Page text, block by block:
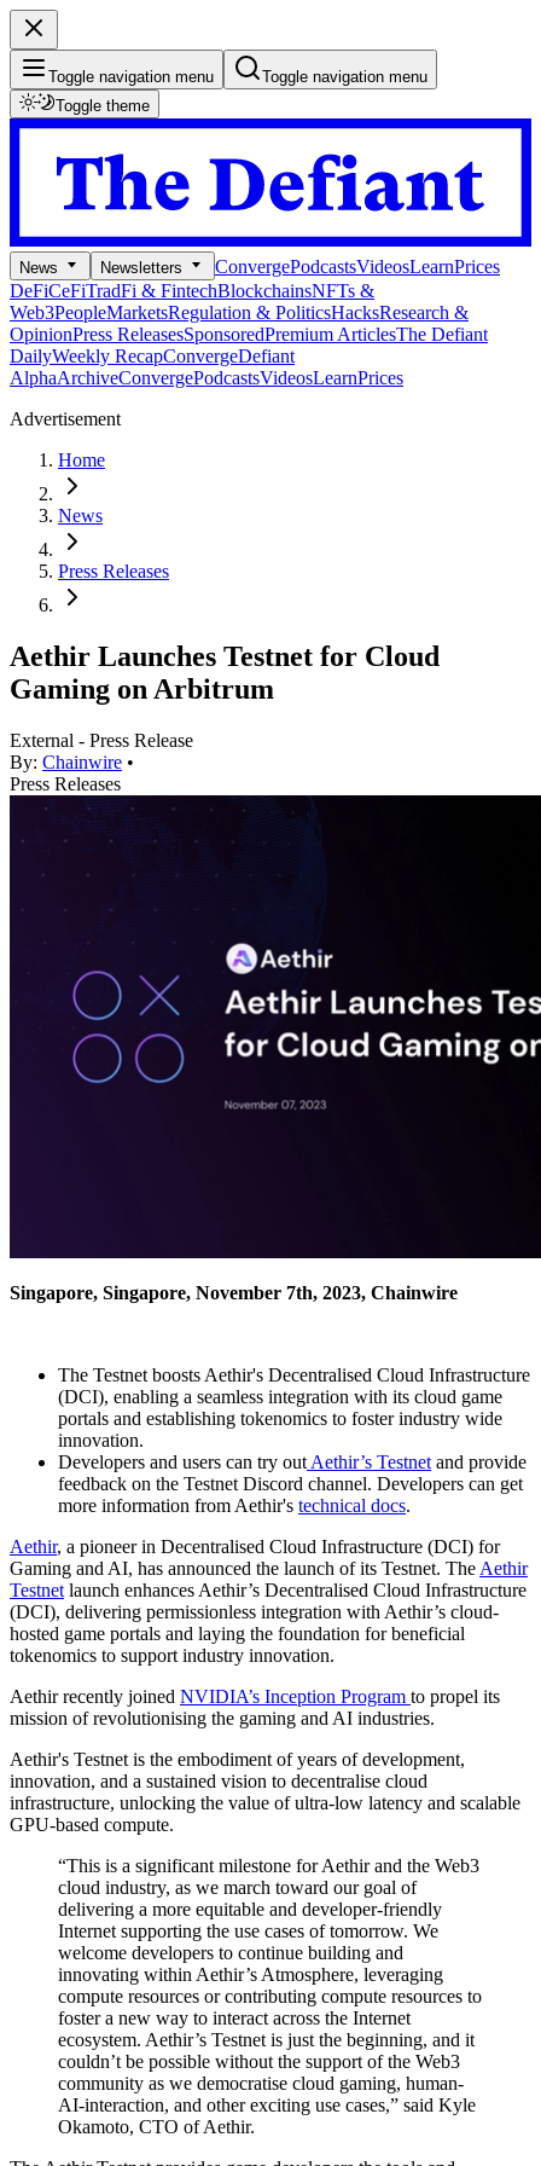
Toggle navigation menu
Toggle navigation menu
Toggle theme
News Newsletters ConvergePodcastsVideosLearnPrices
DeFiCeFiTradFi & FintechBlockchainsNFTs &
Web3PeopleMarketsRegulation & PoliticsHacksResearch &
OpinionPress ReleasesSponsoredPremium ArticlesThe Defiant
DailyWeekly RecapConvergeDefiant
AlphaArchiveConvergePodcastsVideosLearnPrices
Advertisement
Home
News
Press Releases
Aethir Launches Testnet for Cloud
Gaming on Arbitrum
External - Press Release
By: Chainwire •
Press Releases
Singapore, Singapore, November 7th, 2023, Chainwire
The Testnet boosts Aethir's Decentralised Cloud Infrastructure
(DCI), enabling a seamless integration with its cloud game
portals and establishing tokenomics to foster industry wide
innovation.
Developers and users can try out Aethir’s Testnet and provide
feedback on the Testnet Discord channel. Developers can get
more information from Aethir's technical docs.
Aethir, a pioneer in Decentralised Cloud Infrastructure (DCI) for
Gaming and AI, has announced the launch of its Testnet. The Aethir
Testnet launch enhances Aethir’s Decentralised Cloud Infrastructure
(DCI), delivering permissionless integration with Aethir’s cloud-
hosted game portals and laying the foundation for beneficial
tokenomics to support industry innovation.
Aethir recently joined NVIDIA’s Inception Program to propel its
mission of revolutionising the gaming and AI industries.
Aethir's Testnet is the embodiment of years of development,
innovation, and a sustained vision to decentralise cloud
infrastructure, unlocking the value of ultra-low latency and scalable
GPU-based compute.
“This is a significant milestone for Aethir and the Web3
cloud industry, as we march toward our goal of
delivering a more equitable and developer-friendly
Internet supporting the use cases of tomorrow. We
welcome developers to continue building and
innovating within Aethir’s Atmosphere, leveraging
compute resources or contributing compute resources to
foster a new way to interact across the Internet
ecosystem. Aethir’s Testnet is just the beginning, and it
couldn’t be possible without the support of the Web3
community as we democratise cloud gaming, human-
AI-interaction, and other exciting use cases,” said Kyle
Okamoto, CTO of Aethir.